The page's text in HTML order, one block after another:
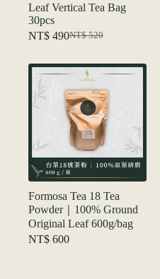
Leaf Vertical Tea Bag
30pcs
NT$520
Original
was:
NT$ 520.
NT$ 490Current
is:
NT$ 490.
Formosa Tea 18 Tea
Powder｜100% Ground
Original Leaf 600g/bag
NT$ 600